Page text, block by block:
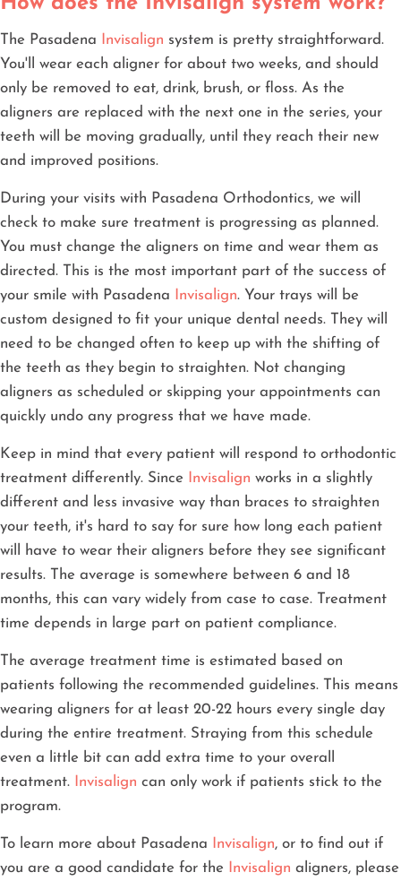
The Pasadena Invisalign system is pretty straightforward.
You'll wear each aligner for about two weeks, and should
only be removed to eat, drink, brush, or floss. As the
aligners are replaced with the next one in the series, your
teeth will be moving gradually, until they reach their new
and improved positions.
During your visits with Pasadena Orthodontics, we will
check to make sure treatment is progressing as planned.
You must change the aligners on time and wear them as
directed. This is the most important part of the success of
your smile with Pasadena
Invisalign. Your trays will be
custom designed to fit your unique dental needs. They will
need to be changed often to keep up with the shifting of
the teeth as they begin to straighten. Not changing
aligners as scheduled or skipping your appointments can
quickly undo any progress that we have made.
Keep in mind that every patient will respond to orthodontic
treatment differently. Since
Invisalign works in a slightly
different and less invasive way than braces to straighten
your teeth, it's hard to say for sure how long each patient
will have to wear their aligners before they see significant
results. The average is somewhere between 6 and 18
months, this can vary widely from case to case. Treatment
time depends in large part on patient compliance.
The average treatment time is estimated based on
patients following the recommended guidelines. This means
wearing aligners for at least 20-22 hours every single day
during the entire treatment. Straying from this schedule
even a little bit can add extra time to your overall
treatment.
Invisalign can only work if patients stick to the
program.
To learn more about Pasadena Invisalign, or to find out if
you are a good candidate for the
Invisalign aligners, please